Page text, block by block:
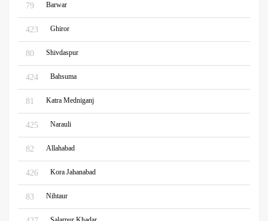
79 Barwar
423 Ghiror
80 Shivdaspur
424 Bahsuma
81 Katra Medniganj
425 Narauli
82 Allahabad
426 Kora Jahanabad
83 Nihtaur